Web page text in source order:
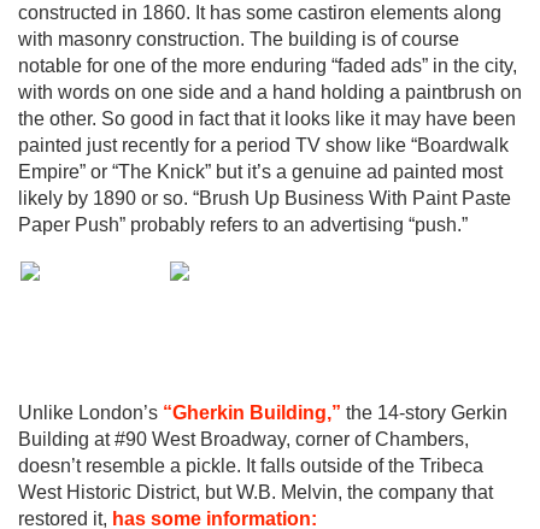
constructed in 1860. It has some castiron elements along
with masonry construction. The building is of course
notable for one of the more enduring “faded ads” in the city,
with words on one side and a hand holding a paintbrush on
the other. So good in fact that it looks like it may have been
painted just recently for a period TV show like “Boardwalk
Empire” or “The Knick” but it’s a genuine ad painted most
likely by 1890 or so. “Brush Up Business With Paint Paste
Paper Push” probably refers to an advertising “push.”
Unlike London’s “Gherkin Building,” the 14-story Gerkin
Building at #90 West Broadway, corner of Chambers,
doesn’t resemble a pickle. It falls outside of the Tribeca
West Historic District, but W.B. Melvin, the company that
restored it, has some information: